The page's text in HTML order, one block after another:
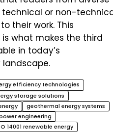
or non-
their work. This
what makes the third
in today’s
efficiency technologies
storage solutions
geothermal energy systems
engineering
14001 renewable energy